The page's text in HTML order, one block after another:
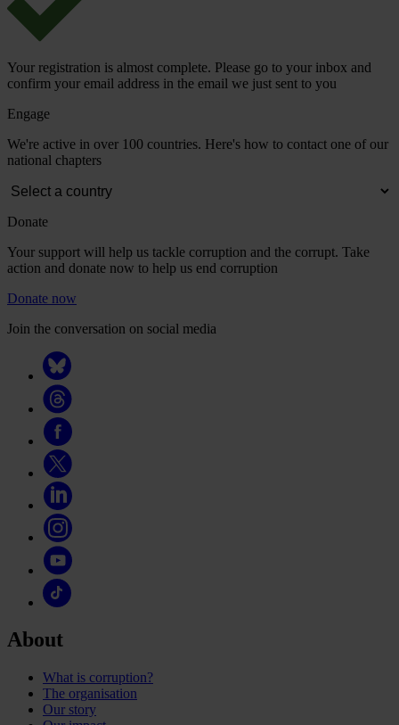
Your registration is almost complete. Please go to your inbox and
confirm your email address in the email we just sent to you
Engage
We're active in over 100 countries. Here's how to contact one of our
national chapters
Donate
Your support will help us tackle corruption and the corrupt. Take
action and donate now to help us end corruption
Donate now
Join the conversation on social media
About
What is corruption?
The organisation
Our story